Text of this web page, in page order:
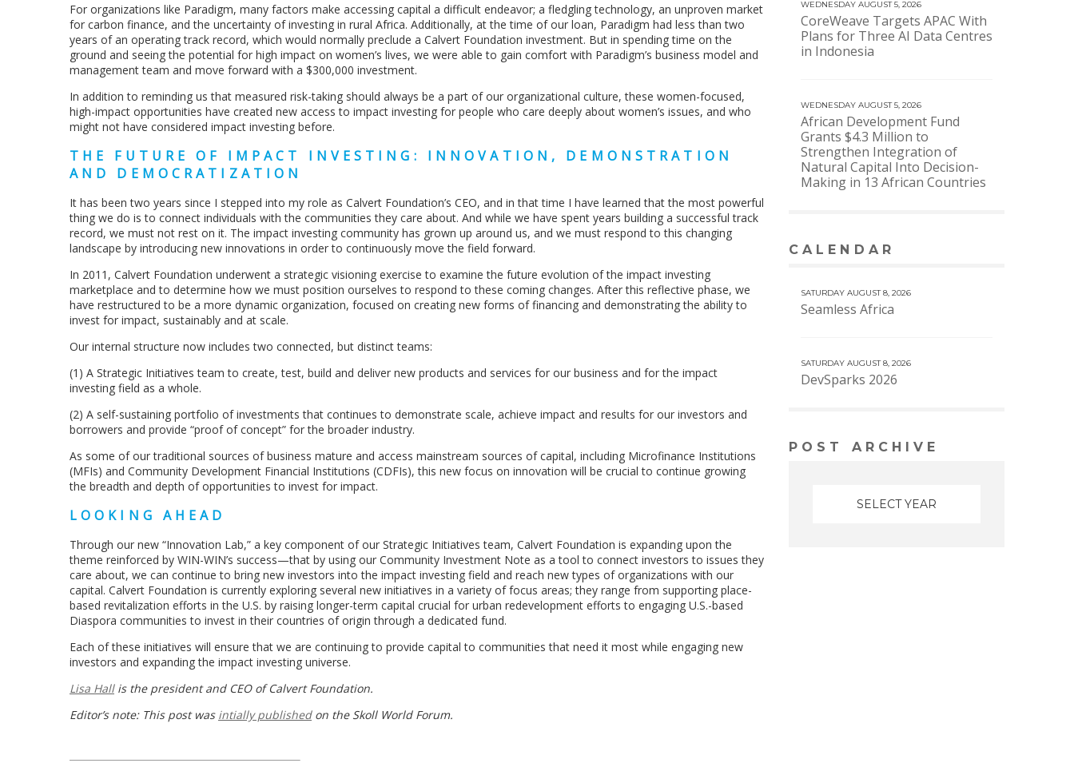
For organizations like Paradigm, many factors make accessing capital a difficult endeavor; a fledgling technology, an unproven market
for carbon finance, and the uncertainty of investing in rural Africa. Additionally, at the time of our loan, Paradigm had less than two
years of an operating track record, which would normally preclude a Calvert Foundation investment. But in spending time on the
ground and seeing the potential for high impact on women’s lives, we were able to gain comfort with Paradigm’s business model and
management team and move forward with a $300,000 investment.
In addition to reminding us that measured risk-taking should always be a part of our organizational culture, these women-focused,
high-impact opportunities have created new access to impact investing for people who care deeply about women’s issues, and who
might not have considered impact investing before.
THE FUTURE OF IMPACT INVESTING: INNOVATION, DEMONSTRATION
AND DEMOCRATIZATION
It has been two years since I stepped into my role as Calvert Foundation’s CEO, and in that time I have learned that the most powerful
thing we do is to connect individuals with the communities they care about. And while we have spent years building a successful track
record, we must not rest on it. The impact investing community has grown up around us, and we must respond to this changing
landscape by introducing new innovations in order to continuously move the field forward.
In 2011, Calvert Foundation underwent a strategic visioning exercise to examine the future evolution of the impact investing
marketplace and to determine how we must position ourselves to respond to these coming changes. After this reflective phase, we
have restructured to be a more dynamic organization, focused on creating new forms of financing and demonstrating the ability to
invest for impact, sustainably and at scale.
Our internal structure now includes two connected, but distinct teams:
(1) A Strategic Initiatives team to create, test, build and deliver new products and services for our business and for the impact
investing field as a whole.
(2) A self-sustaining portfolio of investments that continues to demonstrate scale, achieve impact and results for our investors and
borrowers and provide “proof of concept” for the broader industry.
As some of our traditional sources of business mature and access mainstream sources of capital, including Microfinance Institutions
(MFIs) and Community Development Financial Institutions (CDFIs), this new focus on innovation will be crucial to continue growing
the breadth and depth of opportunities to invest for impact.
LOOKING AHEAD
Through our new “Innovation Lab,” a key component of our Strategic Initiatives team, Calvert Foundation is expanding upon the
theme reinforced by WIN-WIN’s success—that by using our Community Investment Note as a tool to connect investors to issues they
care about, we can continue to bring new investors into the impact investing field and reach new types of organizations with our
capital. Calvert Foundation is currently exploring several new initiatives in a variety of focus areas; they range from supporting place-
based revitalization efforts in the U.S. by raising longer-term capital crucial for urban redevelopment efforts to engaging U.S.-based
Diaspora communities to invest in their countries of origin through a dedicated fund.
Each of these initiatives will ensure that we are continuing to provide capital to communities that need it most while engaging new
investors and expanding the impact investing universe.
Lisa Hallis the president and CEO of Calvert Foundation.
Editor’s note: This post was intially publishedon the Skoll World Forum.
WEDNESDAY AUGUST 5, 2026
CoreWeave Targets APAC With
Plans for Three AI Data Centres
in Indonesia
WEDNESDAY AUGUST 5, 2026
African Development Fund
Grants $4.3 Million to
Strengthen Integration of
Natural Capital Into Decision-
Making in 13 African Countries
CALENDAR
SATURDAY AUGUST 8, 2026
Seamless Africa
SATURDAY AUGUST 8, 2026
DevSparks 2026
POST ARCHIVE